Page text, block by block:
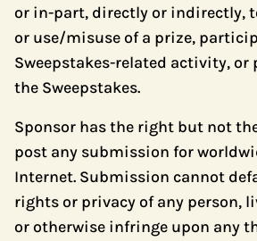
or in-part, directly or indirectly,
or use/misuse of a prize,
Sweepstakes-related activity,
the Sweepstakes.
Sponsor has the right but not
post any submission for
Internet. Submission cannot
rights or privacy of any person,
or otherwise infringe upon any